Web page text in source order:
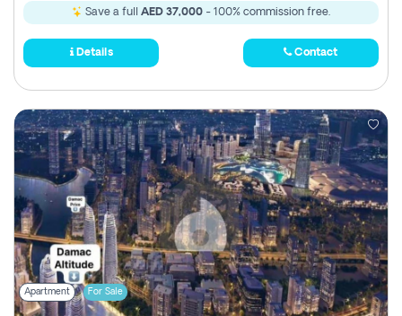
Save a full AED 37,000 - 100% commission free.
Details Contact
Apartment For Sale